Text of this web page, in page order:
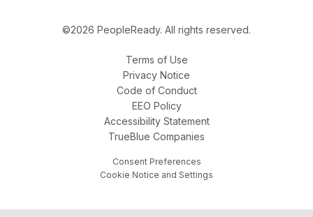
©2026 PeopleReady. All rights reserved.
Terms of Use
Privacy Notice
Code of Conduct
EEO Policy
Accessibility Statement
TrueBlue Companies
Consent Preferences
Cookie Notice and Settings